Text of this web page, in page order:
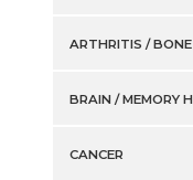
ARTHRITIS /
BRAIN / MEMORY
CANCER